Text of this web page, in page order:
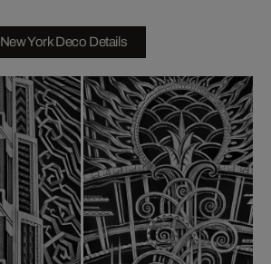
New York Deco Details